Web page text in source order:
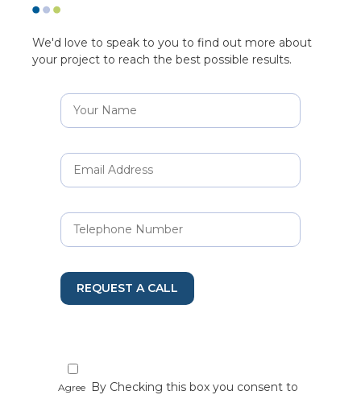
We'd love to speak to you to find out more about
your project to reach the best possible results.
REQUEST A CALL
Agree By Checking this box you consent to